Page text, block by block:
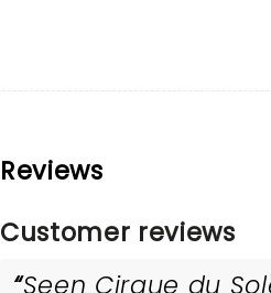
Reviews
Customer reviews
Seen Cirque du